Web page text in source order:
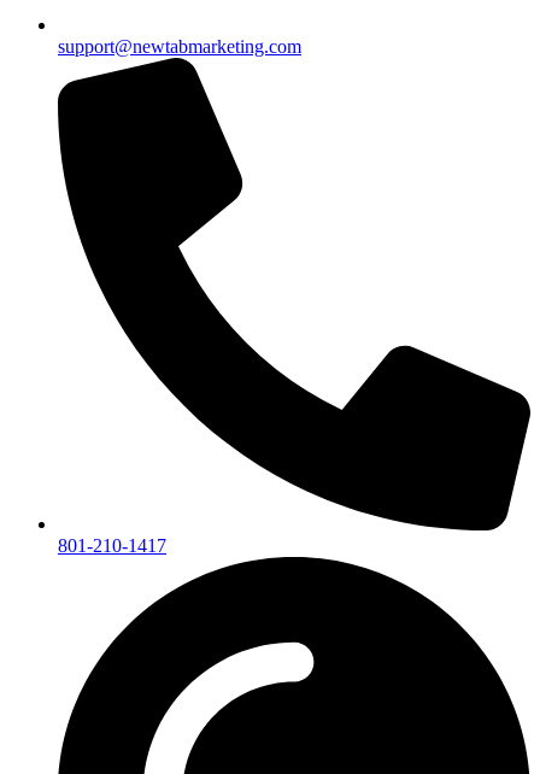
support@newtabmarketing.com
801-210-1417